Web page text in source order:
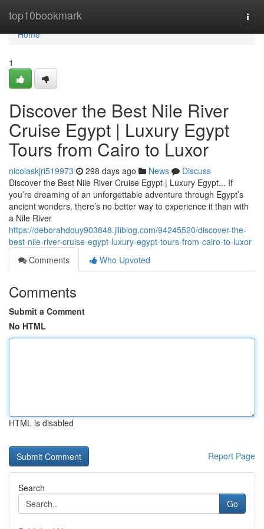
top10bookmark
Home
Home
1
Discover the Best Nile River
Cruise Egypt | Luxury Egypt
Tours from Cairo to Luxor
nicolaskjri519973 298 days ago News
Discuss
Discover the Best Nile River Cruise Egypt | Luxury Egypt... If
you’re dreaming of an unforgettable adventure through Egypt’s
ancient wonders, there’s no better way to experience it than with
a Nile River
https://deborahdouy903848.jiliblog.com/94245520/discover-the-
best-nile-river-cruise-egypt-luxury-egypt-tours-from-cairo-to-luxor
Comments
Who Upvoted
Comments
Submit a Comment
No HTML
HTML is disabled
Report Page
Search
Go